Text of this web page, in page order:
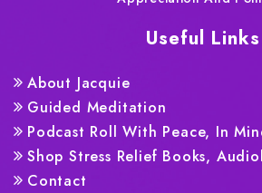
Useful Links
About Jacquie
Guided Meditation
Podcast Roll With Peace, In
Shop Stress Relief Books,
Contact